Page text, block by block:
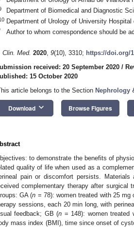
Department of Biomedical and Diagnostic
Department of Urology of University
Author to whom correspondence should be
Clin. Med. 2020, 9(10), 3310; https://doi.org/
received: 20 September 2020 /
15 October 2020
article belongs to the Section Nephrology
Download keyboard_arrow_down Browse Figures
to demonstrate the benefits of
quality of life when used as a
pain or discomfort persists.
complementary therapy after surgical
GA (n = 78): women treated with 25
sessions, each 20 min long, with
feedback; GB (n = 148): women treated
mass index (BMI), time since onset of